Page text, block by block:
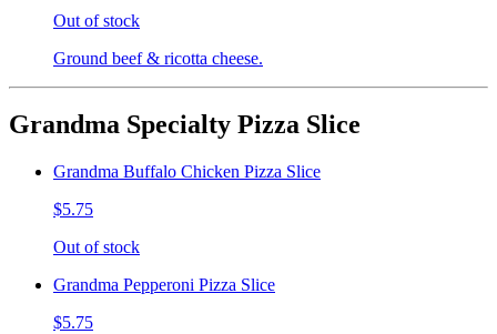
Out of stock
Ground beef & ricotta cheese.
Grandma Specialty Pizza Slice
Grandma Buffalo Chicken Pizza Slice
$5.75
Out of stock
Grandma Pepperoni Pizza Slice
$5.75